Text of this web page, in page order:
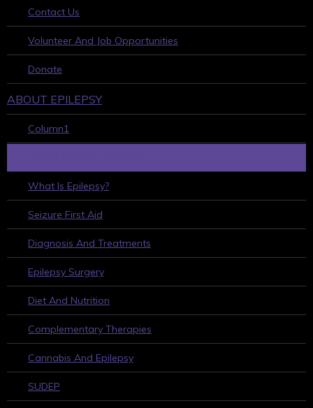
Contact Us
Volunteer And Job Opportunities
Donate
ABOUT EPILEPSY
Column1
What Is Epilepsy?
Seizure First Aid
Diagnosis And Treatments
Epilepsy Surgery
Diet And Nutrition
Complementary Therapies
Cannabis And Epilepsy
SUDEP